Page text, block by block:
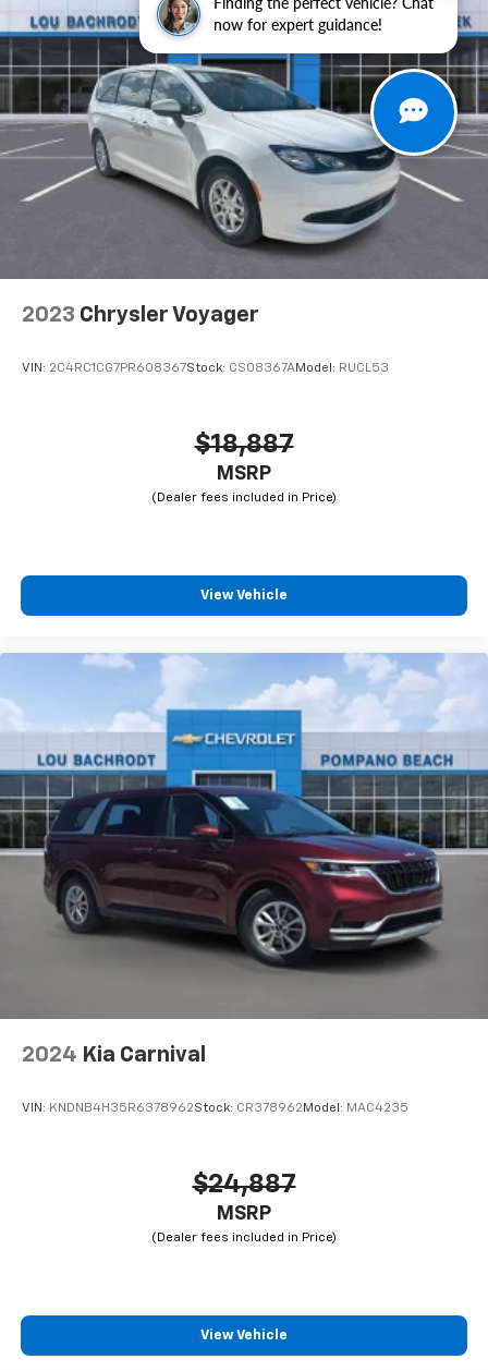
now for expert guidance!
Display, Rain sensing wipers, Rear air conditioning,
Rear reading lights, Rear window defroster, Rear
window wiper, Reclining 3rd row seat, Remote keyless
entry, Security system, Speed control, Split folding
rear seat, Spoiler, Steering wheel mounted audio
controls, Tachometer, Telescoping steering wheel, Tilt
steering wheel, Touring Suspension, Traction control,
Trip computer, Turn signal indicator mirrors, Variably
intermittent wipers, Voltmeter.
2023 Chrysler Voyager
VIN: 2C4RC1CG7PR608367Stock: CS08367AModel: RUCL53
$18,887
MSRP
View Vehicle
2024 Kia Carnival
VIN: KNDNB4H35R6378962Stock: CR378962 Model: MAC4235
$24,887
MSRP
View Vehicle